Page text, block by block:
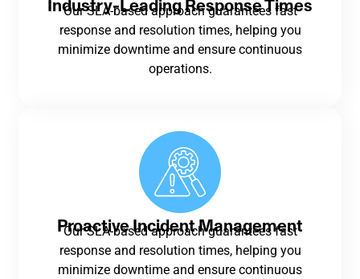
Industry-Leading Response Times
Our SLA-based approach guarantees fast
response and resolution times, helping you
minimize downtime and ensure continuous
operations.
Proactive Incident Management
Our SLA-based approach guarantees fast
response and resolution times, helping you
minimize downtime and ensure continuous